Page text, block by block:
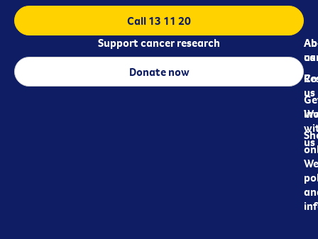
us
us
us
Call 13 11 20
Support cancer research
Donate now